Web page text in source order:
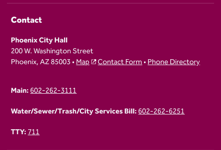
Contact
Phoenix City Hall
200 W. Washington Street
Phoenix, AZ 85003 •Map Contact Form•Phone Directory
Main:602-262-3111
Water/Sewer/Trash/City Services Bill:602-262-6251
TTY:711